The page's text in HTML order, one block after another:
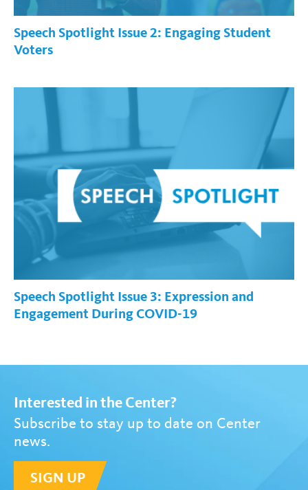
Speech Spotlight Issue 2: Engaging Student
Voters
Speech Spotlight Issue 3: Expression and
Engagement During COVID-19
Interested in the Center?
Subscribe to stay up to date on Center
news.
SIGN UP